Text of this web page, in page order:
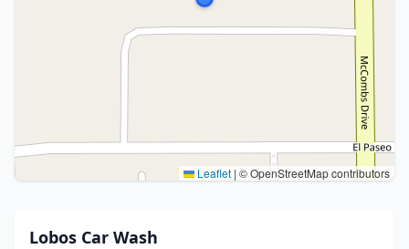
Leaflet | © OpenStreetMap contributors
Lobos Car Wash